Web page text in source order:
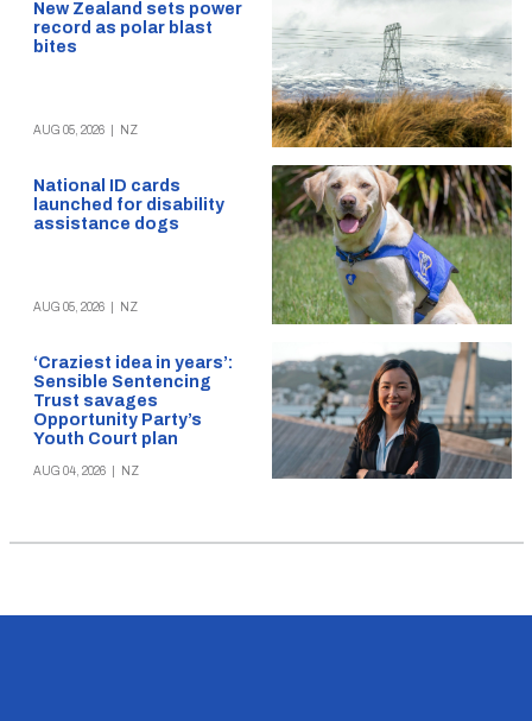
New Zealand sets power
record as polar blast
bites
AUG 05, 2026 NZ
National ID cards
launched for disability
assistance dogs
AUG 05, 2026 NZ
‘Craziest idea in years’:
Sensible Sentencing
Trust savages
Opportunity Party’s
Youth Court plan
AUG 04, 2026 NZ